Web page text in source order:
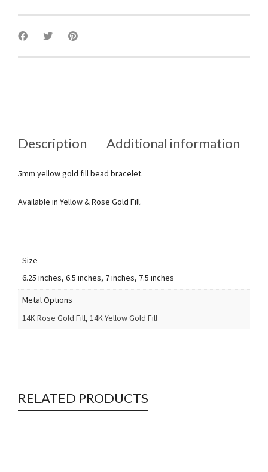
Description Additional information
5mm yellow gold fill bead bracelet.
Available in Yellow & Rose Gold Fill.
Size
6.25 inches, 6.5 inches, 7 inches, 7.5 inches
Metal Options
14K Rose Gold Fill, 14K Yellow Gold Fill
RELATED PRODUCTS